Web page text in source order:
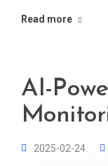
Read more
AI-
2025-02-24